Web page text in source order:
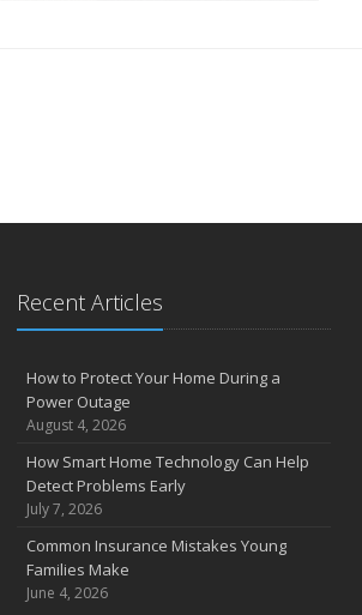
Recent Articles
How to Protect Your Home During a
Power Outage
August 4, 2026
How Smart Home Technology Can Help
Detect Problems Early
July 7, 2026
Common Insurance Mistakes Young
Families Make
June 4, 2026